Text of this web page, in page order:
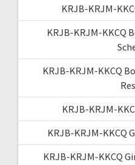
KRJB-KRJM-
KRJB-KRJM-KKCQ
KRJB-KRJM-KKCQ
KRJB-KRJM-
KRJB-KRJM-KKCQ
KRJB-KRJM-KKCQ